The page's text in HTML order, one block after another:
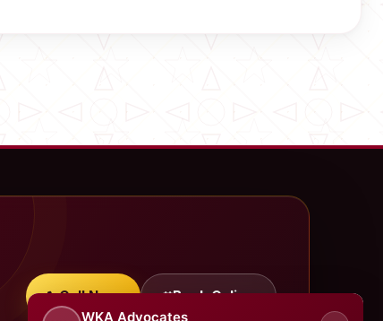
Call Now Book Online
WKA Advocates